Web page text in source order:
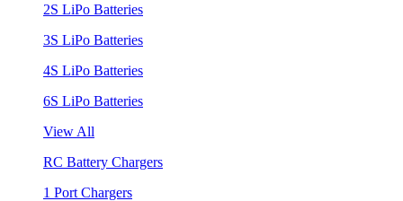
2S LiPo Batteries
3S LiPo Batteries
4S LiPo Batteries
6S LiPo Batteries
View All
RC Battery Chargers
1 Port Chargers